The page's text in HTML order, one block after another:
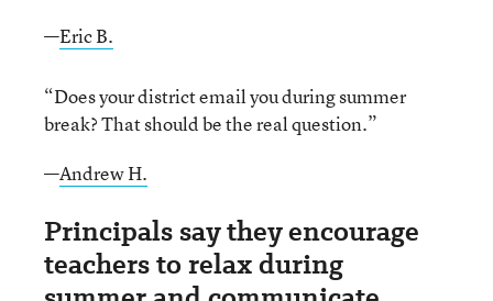
—Eric B.
“Does your district email you during summer
break? That should be the real question.”
—Andrew H.
Principals say they encourage
teachers to relax during